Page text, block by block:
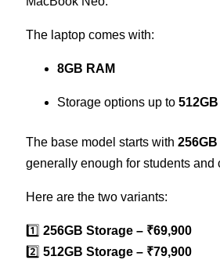
The laptop comes with:
8GB RAM
Storage options up to512GB
The base model starts with
generally enough for students and
Here are the two variants:
1️⃣256GB Storage – ₹69,900
2️⃣512GB Storage – ₹79,900